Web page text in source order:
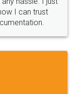
Guarantee.